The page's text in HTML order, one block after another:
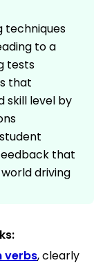
techniques
to a
tests
that
skill level by
that
driving
verbs, clearly